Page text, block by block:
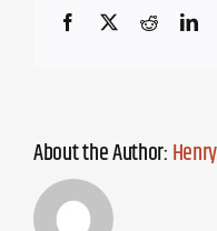
Facebook
X Reddit
About the Author: